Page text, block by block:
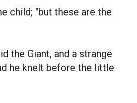
child; "but these are the
the Giant, and a strange
he knelt before the little